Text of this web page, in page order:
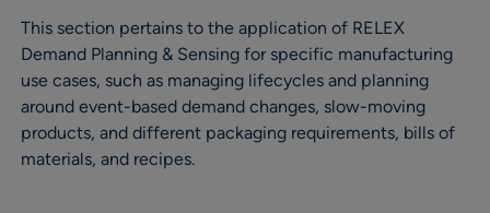
This section pertains to the application of RELEX
Demand Planning & Sensing for specific manufacturing
use cases, such as managing lifecycles and planning
around event-based demand changes, slow-moving
products, and different packaging requirements, bills of
materials, and recipes.